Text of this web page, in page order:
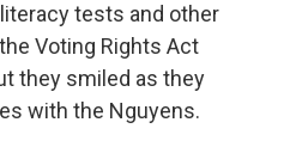
tests and other
Voting Rights Act
they smiled as they
with the Nguyens.